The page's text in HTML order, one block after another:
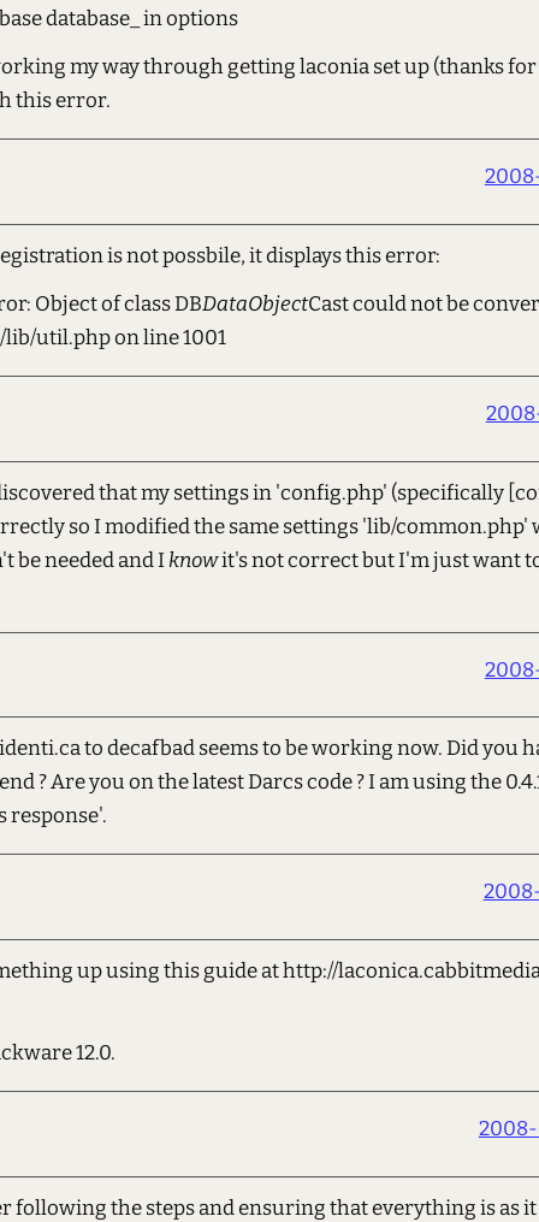
database_ in options
my way through getting laconia set up (thanks
this error.
is not possbile, it displays this error:
Object of class DBDataObjectCast could not be
util.php on line 1001
that my settings in 'config.php' (specifically
so I modified the same settings 'lib/common.php'
be needed and Iknowit's not correct but I'm just want
to decafbad seems to be working now. Did you
? Are you on the latest Darcs code ? I am using the
response'.
up using this guide at http://
12.0.
following the steps and ensuring that everything is as